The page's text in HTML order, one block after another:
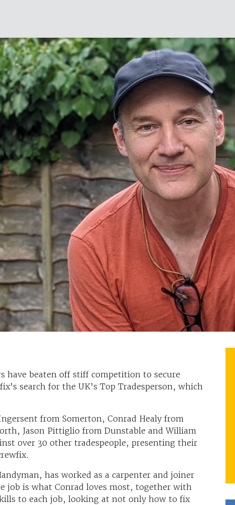
have beaten off stiff competition to secure
search for the UK’s Top Tradesperson, which
from Somerton, Conrad Healy from
Jason Pittiglio from Dunstable and William
over 30 other tradespeople, presenting their
has worked as a carpenter and joiner
job is what Conrad loves most, together with
to each job, looking at not only how to fix